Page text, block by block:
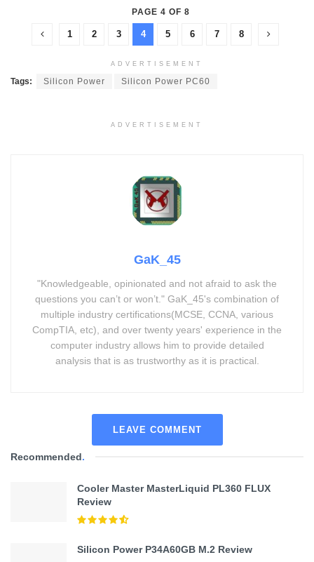
PAGE 4 OF 8
1 2 3 4 5 6 7 8
ADVERTISEMENT
Tags: Silicon Power Silicon Power PC60
ADVERTISEMENT
GaK_45
"Knowledgeable, opinionated and not afraid to ask the
questions you can’t or won’t." GaK_45's combination of
multiple industry certifications(MCSE, CCNA, various
CompTIA, etc), and over twenty years' experience in the
computer industry allows him to provide detailed
analysis that is as trustworthy as it is practical.
LEAVE COMMENT
Recommended.
Cooler Master MasterLiquid PL360 FLUX
Review
Silicon Power P34A60GB M.2 Review